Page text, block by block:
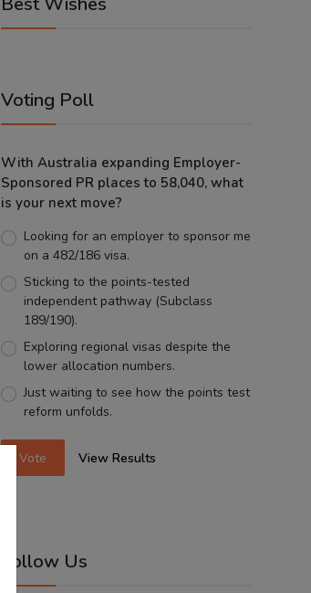
Voting Poll
With Australia expanding Employer-
Sponsored PR places to 58,040, what
is your next move?
Looking for an employer to sponsor me
on a 482/186 visa.
Sticking to the points-tested
independent pathway (Subclass
189/190).
Exploring regional visas despite the
lower allocation numbers.
Just waiting to see how the points test
reform unfolds.
Vote View Results
Follow Us